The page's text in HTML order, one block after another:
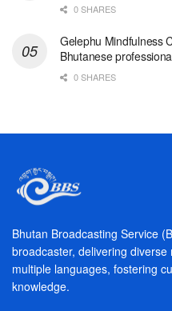
0 SHARES
Gelephu Mindfulness
Bhutanese
0 SHARES
Bhutan Broadcasting Service
broadcaster, delivering
multiple languages, fostering
knowledge.